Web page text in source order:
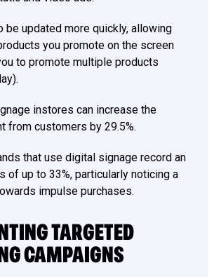
be updated more quickly, allowing
you promote on the screen
to promote multiple products
instores can increase the
from customers by 29.5%.
that use digital signage record an
of up to 33%, particularly noticing a
impulse purchases.
TARGETED
CAMPAIGNS